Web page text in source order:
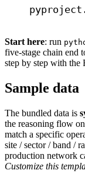
Start here: run
five-stage chain end
step by step with the
Sample data
The bundled data is
the reasoning flow
match a specific
site / sector / band /
production network
Customize this